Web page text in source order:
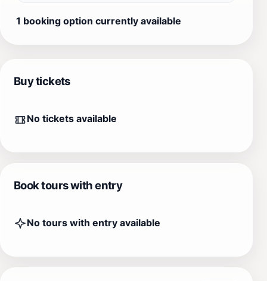
1 booking option currently available
Buy tickets
No tickets available
Book tours with entry
No tours with entry available